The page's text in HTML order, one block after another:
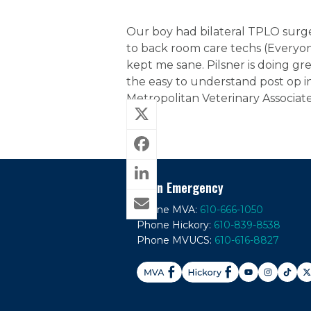
Our boy had bilateral TPLO
to back room care techs
kept me sane. Pilsner is doing
the easy to understand post op
Metropolitan Veterinary
In An Emergency
Phone MVA: 610-666-1050
Phone Hickory: 610-839-8538
Phone MVUCS: 610-616-8827